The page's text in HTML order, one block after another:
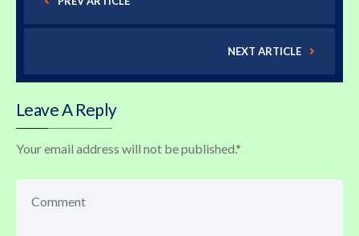
NEXT ARTICLE
Leave A Reply
Your email address will not be published.*